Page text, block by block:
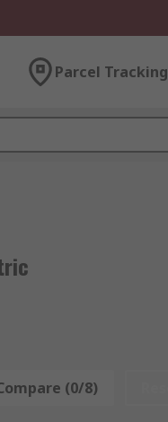
Parcel Tracking
(0/8)